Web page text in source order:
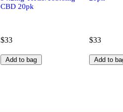
CBD 20pk
$33
Add to bag
$33
Add to